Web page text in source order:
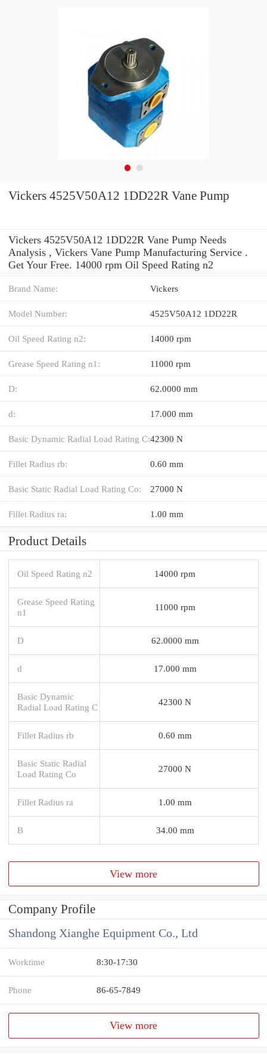
Vickers 4525V50A12 1DD22R Vane Pump
Vickers 4525V50A12 1DD22R Vane Pump Needs
Analysis , Vickers Vane Pump Manufacturing Service .
Get Your Free. 14000 rpm Oil Speed Rating n2
Brand Name: Vickers
Model Number: 4525V50A12 1DD22R
Oil Speed Rating n2: 14000 rpm
Grease Speed Rating n1: 11000 rpm
D: 62.0000 mm
d: 17.000 mm
Basic Dynamic Radial Load Rating C:42300 N
Fillet Radius rb: 0.60 mm
Basic Static Radial Load Rating Co: 27000 N
Fillet Radius ra: 1.00 mm
Product Details
Oil Speed Rating n2 14000 rpm
Grease Speed Rating
n1
11000 rpm
D 62.0000 mm
d 17.000 mm
Basic Dynamic
Radial Load Rating C
42300 N
Fillet Radius rb 0.60 mm
Basic Static Radial
Load Rating Co
27000 N
Fillet Radius ra 1.00 mm
B 34.00 mm
View more
Company Profile
Shandong Xianghe Equipment Co., Ltd
Worktime 8:30-17:30
Phone 86-65-7849
View more